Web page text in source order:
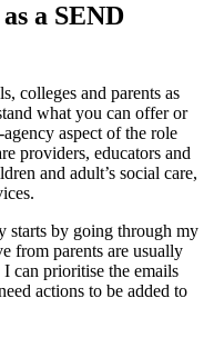
a SEND
colleges and parents as
what you can offer or
aspect of the role
providers, educators and
and adult’s social care,
starts by going through my
from parents are usually
can prioritise the emails
actions to be added to